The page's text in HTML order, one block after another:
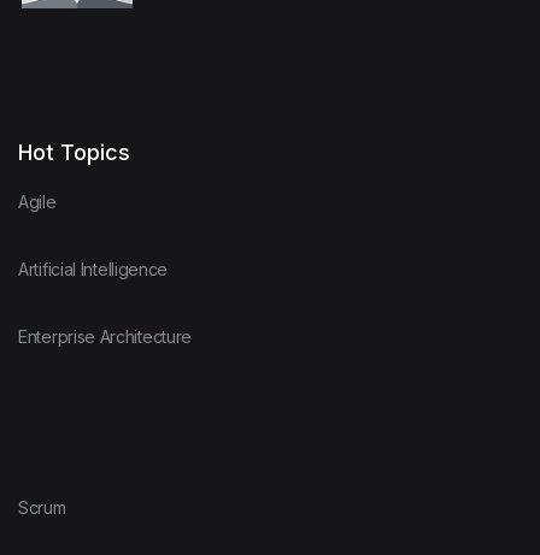
Hot Topics
Agile
Artificial Intelligence
Enterprise Architecture
Scrum